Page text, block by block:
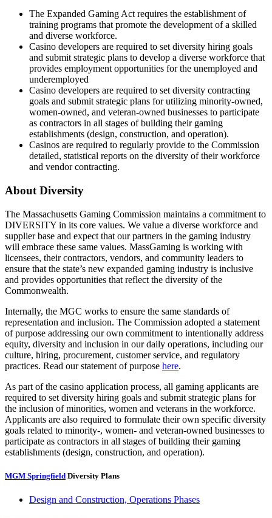
The Expanded Gaming Act requires the establishment of
training programs that promote the development of a skilled
and diverse workforce.
Casino developers are required to set diversity hiring goals
and submit strategic plans to develop a diverse workforce that
provides employment opportunities for the unemployed and
underemployed
Casino developers are required to set diversity contracting
goals and submit strategic plans for utilizing minority-owned,
women-owned, and veteran-owned businesses to participate
as contractors in all stages of building their gaming
establishments (design, construction, and operation).
Casinos are required to regularly provide to the Commission
detailed, statistical reports on the diversity of their workforce
and vendor contracting.
About Diversity
The Massachusetts Gaming Commission maintains a commitment to
DIVERSITY in its core values. We value a diverse workforce and
supplier base and expect that our partners in the gaming industry
will embrace these same values. MassGaming is working with
licensees, their contractors, vendors, and community leaders to
ensure that the state’s new expanded gaming industry is inclusive
and provides opportunities that reflect the diversity of the
Commonwealth.
Internally, the MGC works to ensure the same standards of
representation and inclusion. The Commission adopted a statement
of purpose addressing our own commitment to intentionally address
equity, diversity and inclusion in our daily operations, including our
culture, hiring, procurement, customer service, and regulatory
practices. Read our statement of purpose here.
As part of the casino application process, all gaming applicants are
required to set diversity hiring goals and submit strategic plans for
the inclusion of minorities, women and veterans in the workforce.
Applicants are also required to formulate their own specific diversity
goals related to minority-, women- and veteran-owned businesses to
participate as contractors in all stages of building their gaming
establishments (design, construction, and operation).
MGM Springfield Diversity Plans
Design and Construction, Operations Phases